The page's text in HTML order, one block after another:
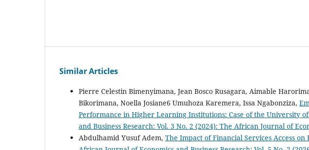
Similar Articles
Pierre Celestin Bimenyimana, Jean Bosco Rusagara, Aimable
Bikorimana, Noella Josiane6 Umuhoza Karemera, Issa Ngabonziza,
Performance in Higher Learning Institutions: Case of the University
and Business Research: Vol. 3 No. 2 (2024): The African Journal of
Abdulhamid Yusuf Adem, The Impact of Financial Services Access